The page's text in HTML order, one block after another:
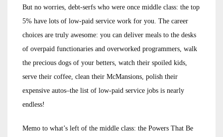
But no worries, debt-serfs who were once middle class: the top
5% have lots of low-paid service work for you. The career
choices are truly awesome: you can deliver meals to the desks
of overpaid functionaries and overworked programmers, walk
the precious dogs of your betters, watch their spoiled kids,
serve their coffee, clean their McMansions, polish their
expensive autos–the list of low-paid service jobs is nearly
endless!
Memo to what’s left of the middle class: the Powers That Be